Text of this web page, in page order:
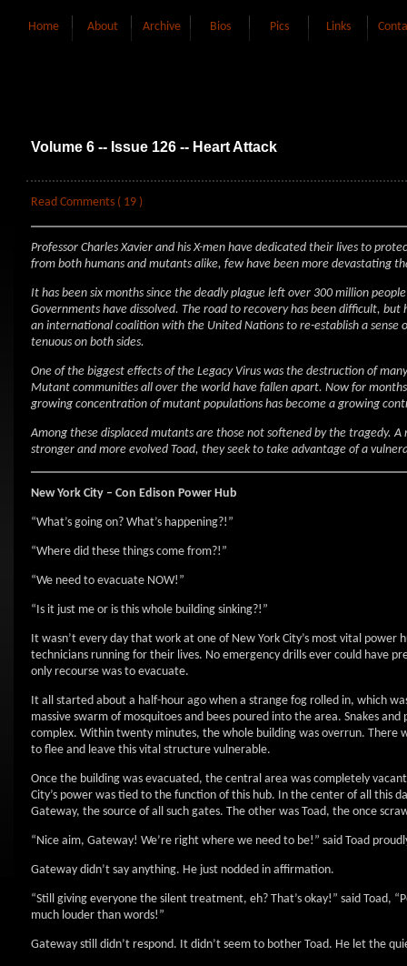
Home About Archive Bios Pics Links
Volume 6 -- Issue 126 -- Heart Attack
Read Comments ( 19 )
Professor Charles Xavier and his X-men have dedicated their lives to
from both humans and mutants alike, few have been more devastating
It has been six months since the deadly plague left over 300 million
Governments have dissolved. The road to recovery has been difficult,
an international coalition with the United Nations to re-establish a
tenuous on both sides.
One of the biggest effects of the Legacy Virus was the destruction of
Mutant communities all over the world have fallen apart. Now for
growing concentration of mutant populations has become a growing
Among these displaced mutants are those not softened by the tragedy.
stronger and more evolved Toad, they seek to take advantage of a
New York City – Con Edison Power Hub
“What’s going on? What’s happening?!”
“Where did these things come from?!”
“We need to evacuate NOW!”
“Is it just me or is this whole building sinking?!”
It wasn’t every day that work at one of New York City’s most vital
technicians running for their lives. No emergency drills ever could have
only recourse was to evacuate.
It all started about a half-hour ago when a strange fog rolled in, which
massive swarm of mosquitoes and bees poured into the area. Snakes
complex. Within twenty minutes, the whole building was overrun. There
to flee and leave this vital structure vulnerable.
Once the building was evacuated, the central area was completely
City’s power was tied to the function of this hub. In the center of all this
Gateway, the source of all such gates. The other was Toad, the once
“Nice aim, Gateway! We’re right where we need to be!” said Toad
Gateway didn’t say anything. He just nodded in affirmation.
“Still giving everyone the silent treatment, eh? That’s okay!” said Toad,
much louder than words!”
Gateway still didn’t respond. It didn’t seem to bother Toad. He let the